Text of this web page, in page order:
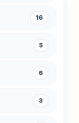
16
5
6
3